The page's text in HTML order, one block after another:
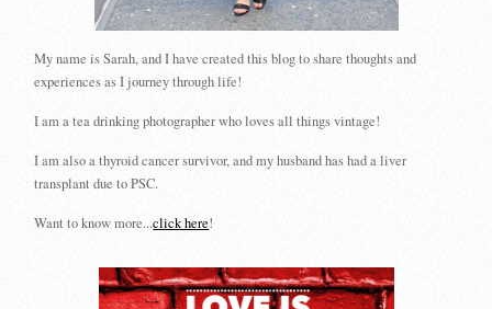
My name is Sarah, and I have created this blog to share thoughts and
experiences as I journey through life!
I am a tea drinking photographer who loves all things vintage!
I am also a thyroid cancer survivor, and my husband has had a liver
transplant due to PSC.
Want to know more...click here!